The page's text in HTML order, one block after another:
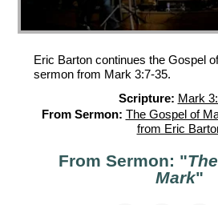
Eric Barton continues the Gospel
sermon from Mark 3:7-35.
Scripture: Mark
From Sermon: The Gospel of
from Eric
From Sermon: "
Mark"